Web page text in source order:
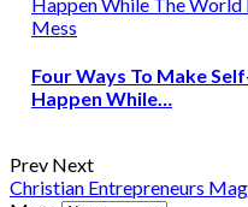
Four Ways To Make
Happen While…
Prev Next
Christian Entrepreneurs